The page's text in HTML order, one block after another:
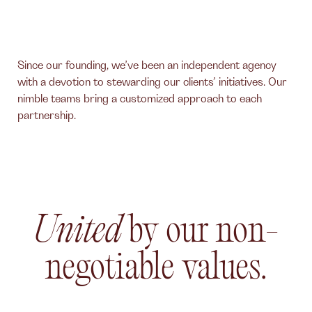
Since our founding, we’ve been an independent agency
with a devotion to stewarding our clients’ initiatives. Our
nimble teams bring a customized approach to each
partnership.
Unitedby our non-
negotiable values.